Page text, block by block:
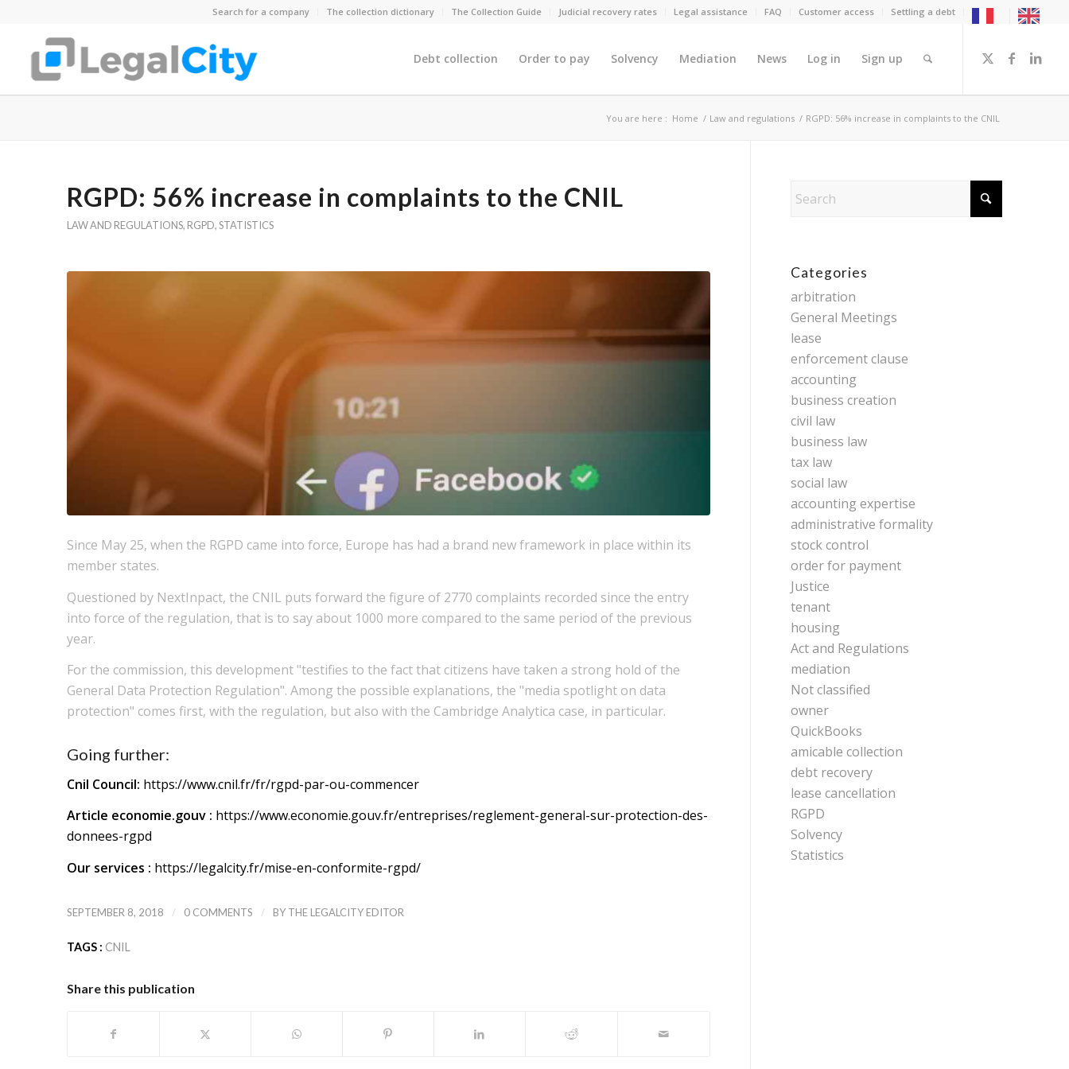
Search for a company The collection dictionary The Collection Guide Judicial recovery rates Legal assistance FAQ Customer access Settling a debt
Debt collection Order to pay Solvency Mediation News Log in Sign up
You are here : Home / Law and regulations / RGPD: 56% increase in complaints to the CNIL
RGPD: 56% increase in complaints to the CNIL
LAW AND REGULATIONS, RGPD,STATISTICS
Since May 25, when the RGPD came into force, Europe has had a brand new framework in place within its
member states.
Questioned by NextInpact, the CNIL puts forward the figure of 2770 complaints recorded since the entry
into force of the regulation, that is to say about 1000 more compared to the same period of the previous
year.
For the commission, this development "testifies to the fact that citizens have taken a strong hold of the
General Data Protection Regulation". Among the possible explanations, the "media spotlight on data
protection" comes first, with the regulation, but also with the Cambridge Analytica case, in particular.
Going further:
Cnil Council: https://www.cnil.fr/fr/rgpd-par-ou-commencer
Article economie.gouv : https://www.economie.gouv.fr/entreprises/reglement-general-sur-protection-des-
donnees-rgpd
Our services : https://legalcity.fr/mise-en-conformite-rgpd/
SEPTEMBER 8, 2018 / 0 COMMENTS / BY THE LEGALCITY EDITOR
TAGS : CNIL
Share this publication
Categories
arbitration
General Meetings
lease
enforcement clause
accounting
business creation
civil law
business law
tax law
social law
accounting expertise
administrative formality
stock control
order for payment
Justice
tenant
housing
Act and Regulations
mediation
Not classified
owner
QuickBooks
amicable collection
debt recovery
lease cancellation
RGPD
Solvency
Statistics